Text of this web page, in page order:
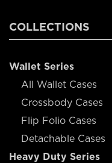
COLLECTIONS
Wallet Series
All Wallet Cases
Crossbody Cases
Flip Folio Cases
Detachable Cases
Heavy Duty Series